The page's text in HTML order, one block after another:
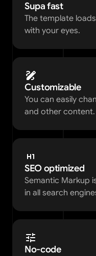
Supa fast
The template
with your eyes.
Customizable
You can easily
and other content.
SEO optimized
Semantic Markup
in all search
No-code